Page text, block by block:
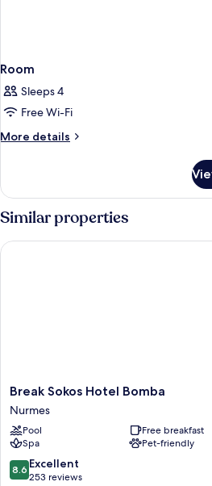
Room
Sleeps 4
Free Wi-Fi
More details
More
Similar properties
Break
Sokos
Hotel
Bomba
Nurmes
Break Sokos Hotel Bomba
Nurmes
Pool
Free breakfast
Spa
Pet-friendly
8.6
out
8.6 Excellent
253 reviews
Break Sokos Hotel Bomba